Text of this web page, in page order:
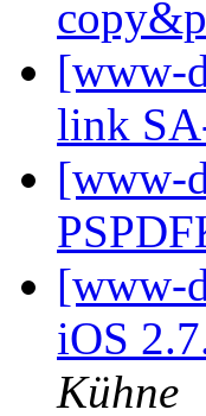
[www-
link
[www-
[www-
iOS
Kühne